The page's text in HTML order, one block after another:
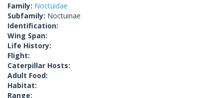
Family: Noctuidae
Subfamily: Noctuinae
Identification:
Wing Span:
Life History:
Flight:
Caterpillar Hosts:
Adult Food:
Habitat:
Range: